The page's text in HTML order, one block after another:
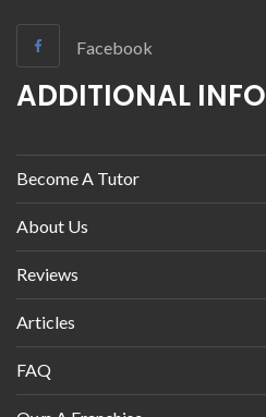
Facebook
ADDITIONAL INFO
Become A Tutor
About Us
Reviews
Articles
FAQ